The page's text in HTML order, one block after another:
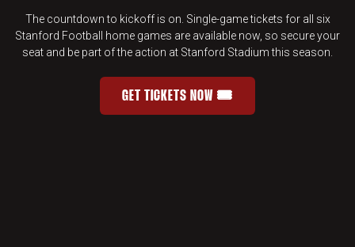
The countdown to kickoff is on. Single-game tickets for all six
Stanford Football home games are available now, so secure your
seat and be part of the action at Stanford Stadium this season.
STANFORD FOOTBALL SINGLE-
GET TICKETS NOW 🎟️OPENS IN A NEW WINDOW